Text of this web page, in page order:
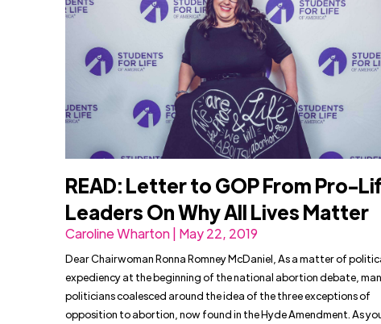
READ: Letter to GOP From Pro-
Leaders On Why All Lives Matter
Caroline Wharton | May 22, 2019
Dear Chairwoman Ronna Romney McDaniel, As a matter of
expediency at the beginning of the national abortion debate,
politicians coalesced around the idea of the three exceptions of
opposition to abortion, now found in the Hyde Amendment. As